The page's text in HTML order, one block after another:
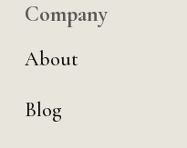
Company
About
Blog